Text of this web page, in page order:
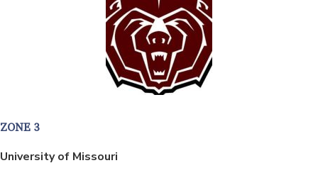
ZONE 3
University of Missouri